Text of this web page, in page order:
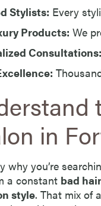
Stylists: Every
Products: We
Consultations:
in
why you’re
a constant bad
style. That mix of